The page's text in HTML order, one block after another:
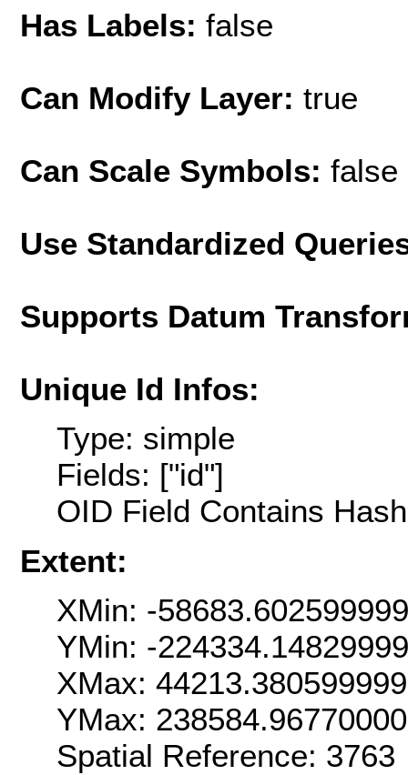
Has Labels: false
Can Modify Layer: true
Can Scale Symbols: false
Use Standardized
Supports Datum
Unique Id Infos:
Type: simple
Fields: ["id"]
OID Field Contains
Extent:
XMin: -
YMin: -
XMax:
YMax:
Spatial Reference: